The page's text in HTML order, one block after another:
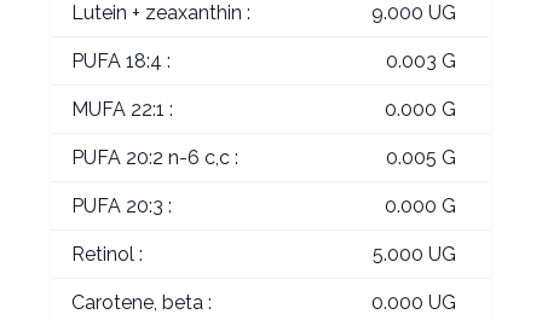
Lutein + zeaxanthin : 9.000 UG
PUFA 18:4 : 0.003 G
MUFA 22:1 : 0.000 G
PUFA 20:2 n-6 c,c : 0.005 G
PUFA 20:3 : 0.000 G
Retinol : 5.000 UG
Carotene, beta : 0.000 UG